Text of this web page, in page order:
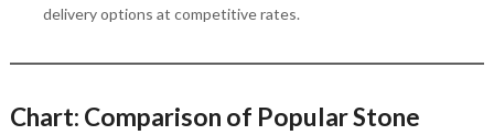
delivery options at competitive rates.
Chart: Comparison of Popular Stone